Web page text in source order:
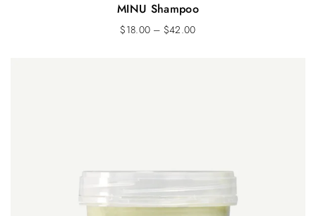
MINU Shampoo
$18.00 – $42.00